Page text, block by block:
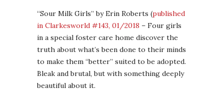
“Sour Milk Girls” by Erin Roberts (published
in Clarkesworld #143, 01/2018 – Four girls
in a special foster care home discover the
truth about what’s been done to their minds
to make them “better” suited to be adopted.
Bleak and brutal, but with something deeply
beautiful about it.